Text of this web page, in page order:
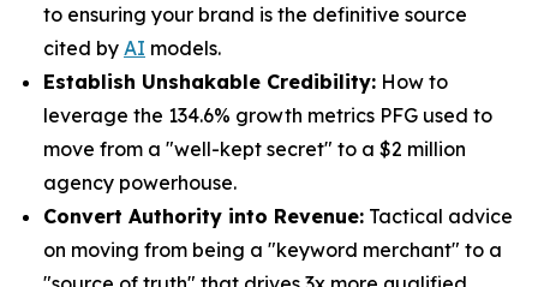
to ensuring your brand is the definitive source
cited by AI models.
Establish Unshakable Credibility: How to
leverage the 134.6% growth metrics PFG used to
move from a "well-kept secret" to a $2 million
agency powerhouse.
Convert Authority into Revenue: Tactical advice
on moving from being a "keyword merchant" to a